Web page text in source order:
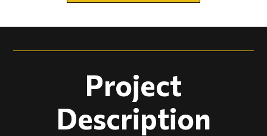
Project
Description